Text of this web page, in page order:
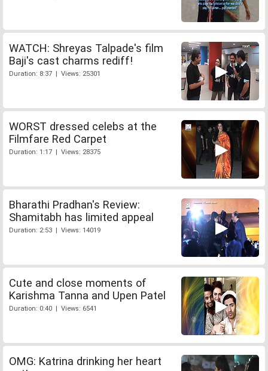
WATCH: Shreyas Talpade's film
Baji's cast charms rediff!
Duration: 8:37 | Views: 25301
WORST dressed celebs at the
Filmfare Red Carpet
Duration: 1:17 | Views: 28375
Bharathi Pradhan's Review:
Shamitabh has limited appeal
Duration: 2:53 | Views: 14019
Cute and close moments of
Karishma Tanna and Upen Patel
Duration: 0:40 | Views: 6541
OMG: Katrina drinking her heart